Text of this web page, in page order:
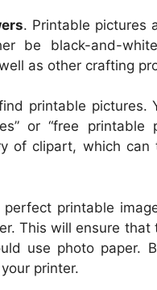
. Printable pictures
be black-and-
as other crafting
printable pictures.
or “free printable
of clipart, which
perfect printable
This will ensure
use photo paper.
printer.